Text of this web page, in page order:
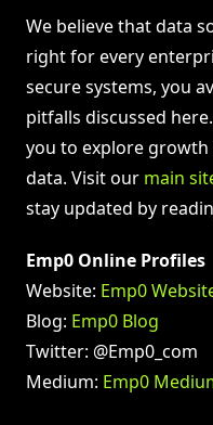
We believe that data
right for every
secure systems, you
pitfalls discussed
you to explore
data. Visit our main
stay updated by
Emp0 Online Profiles
Website: Emp0
Blog: Emp0 Blog
Twitter: @Emp0_com
Medium: Emp0